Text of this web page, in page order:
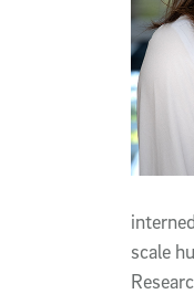
scale